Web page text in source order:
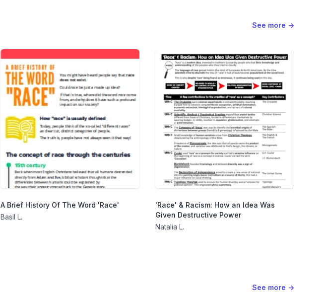
See more →
A Brief History Of The Word 'Race'
Basil L.
'Race' & Racism: How an Idea Was
Given Destructive Power
Natalia L.
See more →